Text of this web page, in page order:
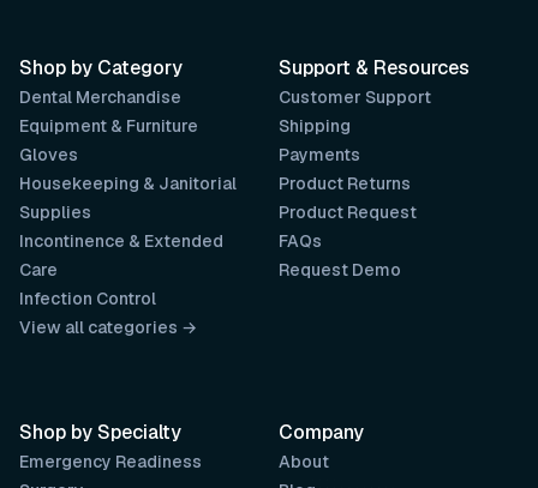
Support & Resources
Customer Support
Shipping
Payments
Product Returns
Product Request
FAQs
Request Demo
Company
About
Shop by Category
Dental Merchandise
Equipment & Furniture
Gloves
Housekeeping & Janitorial
Supplies
Incontinence & Extended
Care
Infection Control
View all categories →
Shop by Specialty
Emergency Readiness